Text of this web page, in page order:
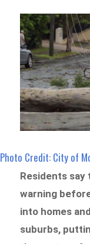
Photo Credit: City of
Residents
warning
into homes
suburbs,